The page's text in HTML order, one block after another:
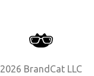
2026 BrandCat LLC